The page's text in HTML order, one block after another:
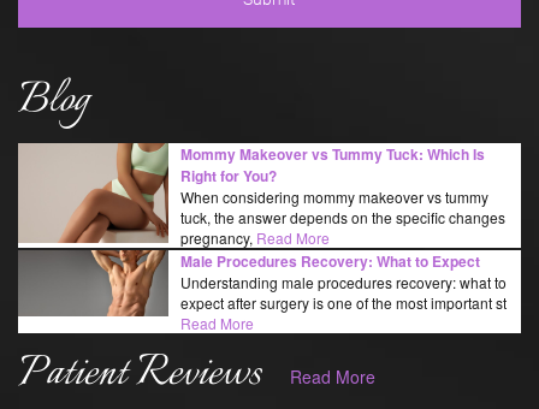
Blog
Mommy Makeover vs Tummy Tuck: Which Is
Right for You?
When considering mommy makeover vs tummy
tuck, the answer depends on the specific changes
pregnancy, Read More
Male Procedures Recovery: What to Expect
Understanding male procedures recovery: what to
expect after surgery is one of the most important st
Read More
Patient Reviews Read More